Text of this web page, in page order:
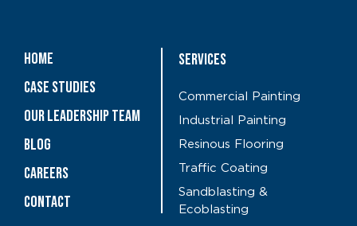
Home
Case Studies
OUR LEADERSHIP TEAM
Blog
CAREERS
Contact
Services
Commercial Painting
Industrial Painting
Resinous Flooring
Traffic Coating
Sandblasting &
Ecoblasting